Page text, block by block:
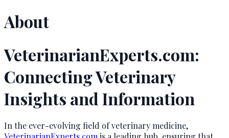
About
VeterinarianExperts.com:
Connecting Veterinary
Insights and Information
In the ever-evolving field of veterinary medicine,